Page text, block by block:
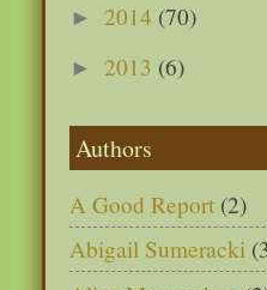
► 2014 (70)
► 2013 (6)
Authors
A Good Report (2)
Abigail Sumeracki